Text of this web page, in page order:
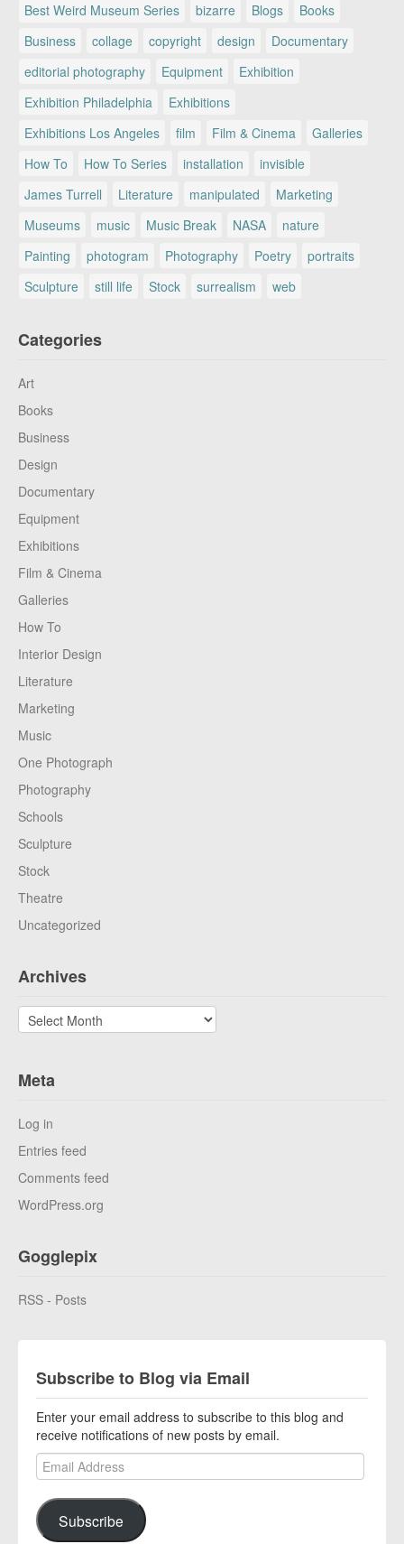
Best Weird Museum Series
bizarre Blogs
Books
Business
collage copyright design
Documentary
editorial photography
Equipment
Exhibition
Exhibition Philadelphia
Exhibitions
Exhibitions Los Angeles
film Film & Cinema
Galleries
How To
How To Series installation
invisible
James Turrell
Literature manipulated
Marketing
Museums
music Music Break NASA
nature
Painting
photogram Photography Poetry
portraits
Sculpture
still life Stock surrealism web
Categories
Art
Books
Business
Design
Documentary
Equipment
Exhibitions
Film & Cinema
Galleries
How To
Interior Design
Literature
Marketing
Music
One Photograph
Photography
Schools
Sculpture
Stock
Theatre
Uncategorized
Archives
Archives
Meta
Log in
Entries feed
Comments feed
WordPress.org
Gogglepix
RSS - Posts
Subscribe to Blog via Email
Enter your email address to subscribe to this blog and
receive notifications of new posts by email.
Email Address
Subscribe